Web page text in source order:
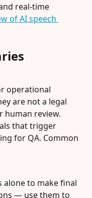
real-time
of AI speech
operational
are not a legal
review.
that trigger
for QA. Common
alone to make final
— use them to